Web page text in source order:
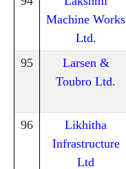
Machine Works
Ltd.
95
Larsen &
Toubro Ltd.
96
Likhitha
Infrastructure
Ltd